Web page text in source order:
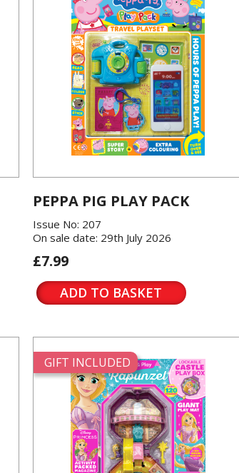
PEPPA PIG PLAY PACK
Issue No: 207
On sale date: 29th July 2026
£7.99
ADD TO BASKET
GIFT INCLUDED